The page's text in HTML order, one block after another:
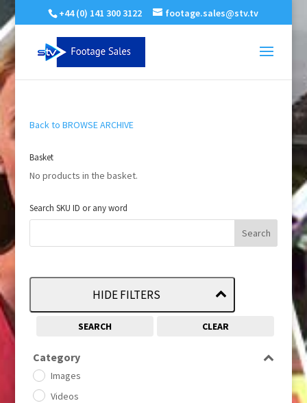
+44 (0) 141 300 3122 footage.sales@stv.tv
Back to BROWSE ARCHIVE
Basket
No products in the basket.
Search SKU ID or any word
HIDE FILTERS
SEARCH CLEAR
Category
Images
Videos